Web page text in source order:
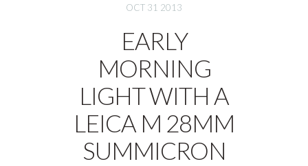
OCT 31 2013
EARLY
MORNING
LIGHT WITH A
LEICA M 28MM
SUMMICRON